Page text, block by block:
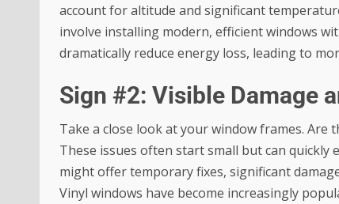
account for altitude and significant
involve installing modern, efficient windows
dramatically reduce energy loss, leading to
Sign #2: Visible Damage
Take a close look at your window frames.
These issues often start small but can
might offer temporary fixes, significant
Vinyl windows have become increasingly